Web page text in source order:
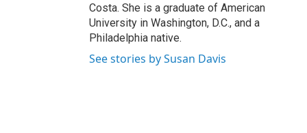
Costa. She is a graduate of American
University in Washington, D.C., and a
Philadelphia native.
See stories by Susan Davis